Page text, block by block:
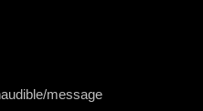
message